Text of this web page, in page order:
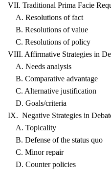
VII. Traditional Prima Facie
A. Resolutions of fact
B. Resolutions of value
C. Resolutions of policy
VIII. Affirmative Strategies in
A. Needs analysis
B. Comparative advantage
C. Alternative justification
D. Goals/criteria
IX. Negative Strategies in
A. Topicality
B. Defense of the status quo
C. Minor repair
D. Counter policies